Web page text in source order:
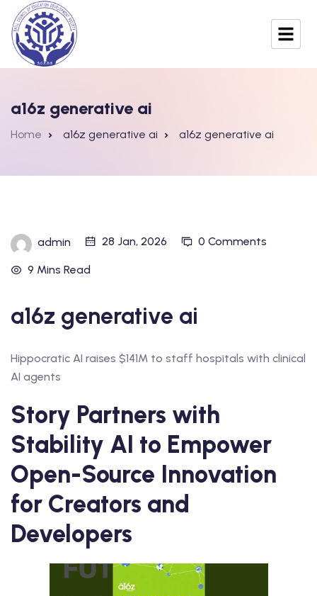
a16z generative ai
Home a16z generative ai a16z generative ai
admin 28 Jan, 2026 0 Comments
9 Mins Read
a16z generative ai
Hippocratic AI raises $141M to staff hospitals with clinical
AI agents
Story Partners with
Stability AI to Empower
Open-Source Innovation
for Creators and
Developers